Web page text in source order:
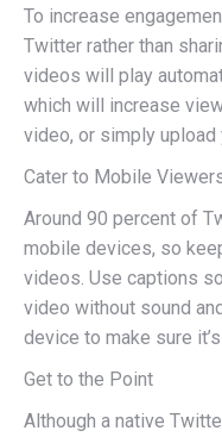
To increase
Twitter rather than
videos will play
which will increase
video, or simply upload
Cater to Mobile
Around 90 percent of
mobile devices, so
videos. Use captions
video without sound
device to make sure
Get to the Point
Although a native